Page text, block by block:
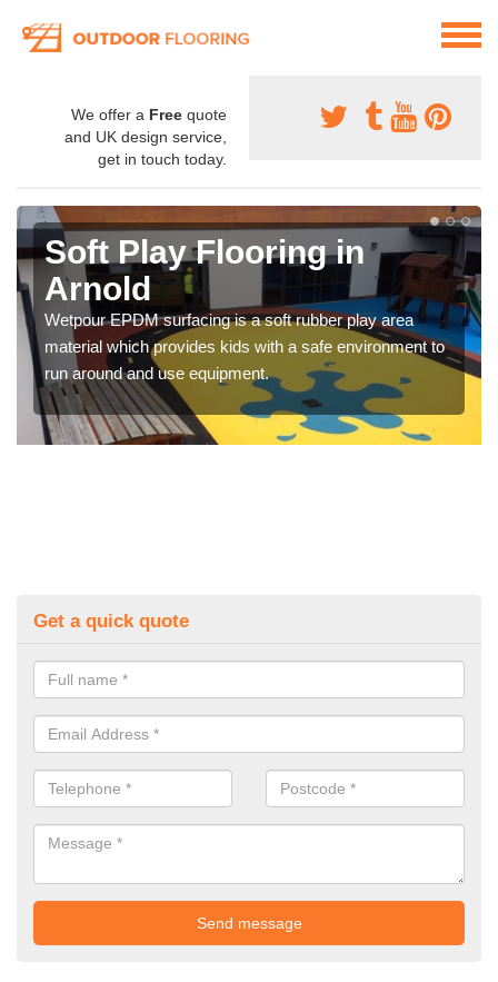
We offer a Free quote
and UK design service,
get in touch today.
Soft Play Flooring in
Arnold
Wetpour EPDM surfacing is a soft rubber play area
material which provides kids with a safe environment to
run around and use equipment.
Get a quick quote